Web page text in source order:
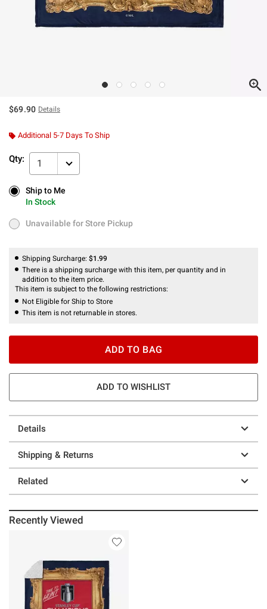
$69.90 Details
Additional 5-7 Days To Ship
Qty: 1
Ship to Me
In Stock
Ship to Me
In Stock
Unavailable for Store Pickup
Unavailable for Store Pickup
Shipping Surcharge: $1.99
There is a shipping surcharge with this item, per quantity and in
addition to the item price.
This item is subject to the following restrictions:
Not Eligible for Ship to Store
This item is not returnable in stores.
ADD TO BAG
ADD TO WISHLIST
Details
Shipping & Returns
Related
Recently Viewed